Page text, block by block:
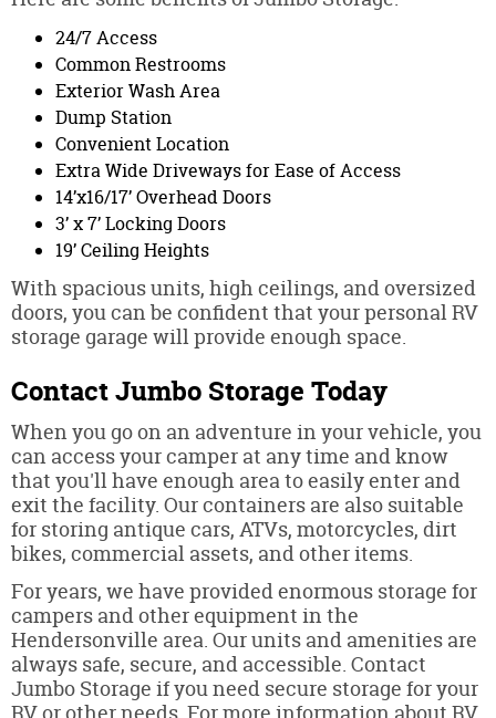
24/7 Access
Common Restrooms
Exterior Wash Area
Dump Station
Convenient Location
Extra Wide Driveways for Ease of Access
14’x16/17’ Overhead Doors
3’ x 7’ Locking Doors
19’ Ceiling Heights
With spacious units, high ceilings, and oversized
doors, you can be confident that your personal RV
storage garage will provide enough space.
Contact Jumbo Storage Today
When you go on an adventure in your vehicle, you
can access your camper at any time and know
that you'll have enough area to easily enter and
exit the facility. Our containers are also suitable
for storing antique cars, ATVs, motorcycles, dirt
bikes, commercial assets, and other items.
For years, we have provided enormous storage for
campers and other equipment in the
Hendersonville area. Our units and amenities are
always safe, secure, and accessible. Contact
Jumbo Storage if you need secure storage for your